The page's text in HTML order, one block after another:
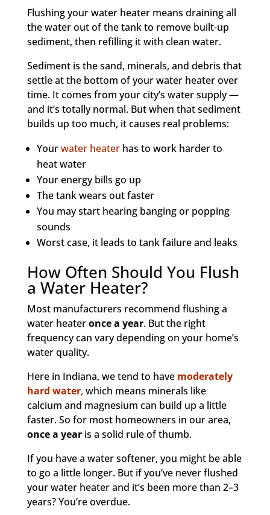
Flushing your water heater means draining all
the water out of the tank to remove built-up
sediment, then refilling it with clean water.
Sediment is the sand, minerals, and debris that
settle at the bottom of your water heater over
time. It comes from your city’s water supply —
and it’s totally normal. But when that sediment
builds up too much, it causes real problems:
Yourwater heaterhas to work harder to
heat water
Your energy bills go up
The tank wears out faster
You may start hearing banging or popping
sounds
Worst case, it leads to tank failure and leaks
How Often Should You Flush
a Water Heater?
Most manufacturers recommend flushing a
water heateronce a year. But the right
frequency can vary depending on your home’s
water quality.
Here in Indiana, we tend to have moderately
hard water, which means minerals like
calcium and magnesium can build up a little
faster. So for most homeowners in our area,
once a yearis a solid rule of thumb.
If you have a water softener, you might be able
to go a little longer. But if you’ve never flushed
your water heater and it’s been more than 2–3
years? You’re overdue.